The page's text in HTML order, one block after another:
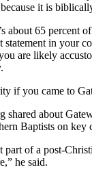
it is
about 65 percent
in your
are likely
if you came to
about
Baptists on key
part of a post-
he said.